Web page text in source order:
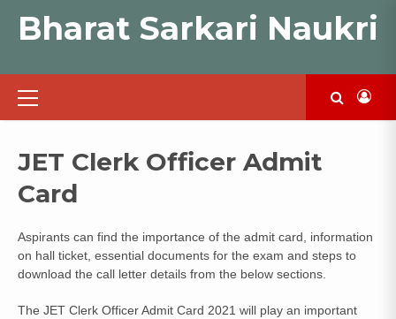
Bharat Sarkari Naukri
Primary
Menu
JET Clerk Officer Admit
Card
Aspirants can find the importance of the admit card, information
on hall ticket, essential documents for the exam and steps to
download the call letter details from the below sections.
The JET Clerk Officer Admit Card 2021 will play an important